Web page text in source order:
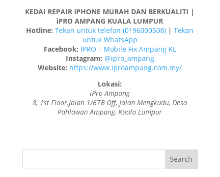
KEDAI REPAIR iPHONE MURAH DAN BERKUALITI |
iPRO AMPANG KUALA LUMPUR
Hotline: Tekan untuk telefon (0196000508) |Tekan
untuk WhatsApp
Facebook: IPRO – Mobile Fix Ampang KL
Instagram: @ipro_ampang
Website: https://www.iproampang.com.my/
Lokasi:
iPro Ampang
8, 1st Floor,Jalan 1/67B Off, Jalan Mengkudu, Desa
Pahlawan Ampang, Kuala Lumpur